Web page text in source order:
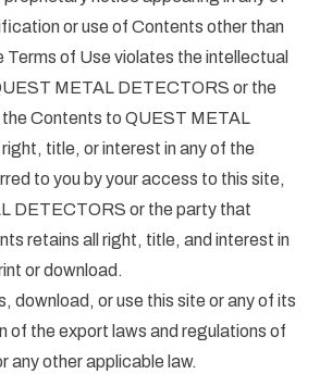
or use of Contents other than
Terms of Use violates the intellectual
METAL DETECTORS or the
Contents to QUEST METAL
title, or interest in any of the
to you by your access to this site,
DETECTORS or the party that
retains all right, title, and interest in
or download.
download, or use this site or any of its
of the export laws and regulations of
any other applicable law.